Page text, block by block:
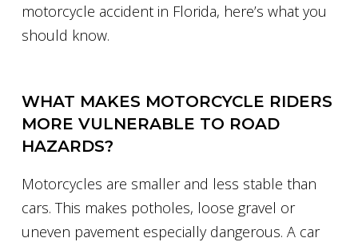
motorcycle accident in Florida, here’s what you
should know.
WHAT MAKES MOTORCYCLE RIDERS
MORE VULNERABLE TO ROAD
HAZARDS?
Motorcycles are smaller and less stable than
cars. This makes potholes, loose gravel or
uneven pavement especially dangerous. A car